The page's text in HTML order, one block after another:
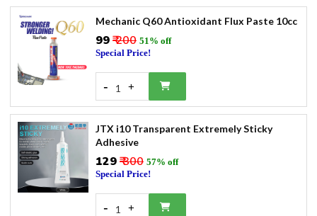
Mechanic Q60 Antioxidant Flux Paste 10cc
₹99₹ 200 51% off
Special Price!
- 1 +
JTX i10 Transparent Extremely Sticky
Adhesive
₹129₹ 300 57% off
Special Price!
- 1 +